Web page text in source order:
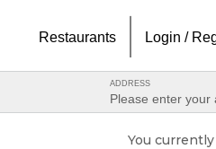
Restaurants Login /
ADDRESS
Please enter your
You